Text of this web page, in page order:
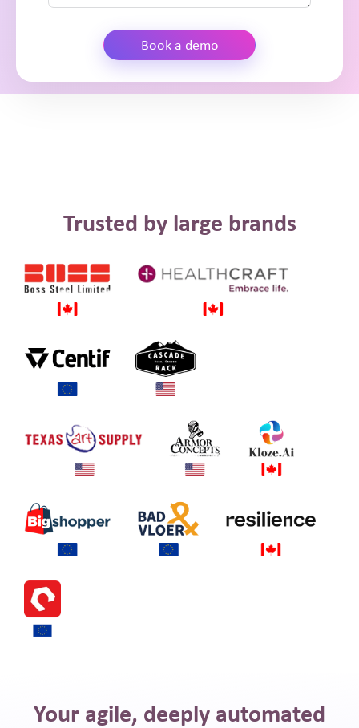
Book a demo
Trusted by large brands
Your agile, deeply automated